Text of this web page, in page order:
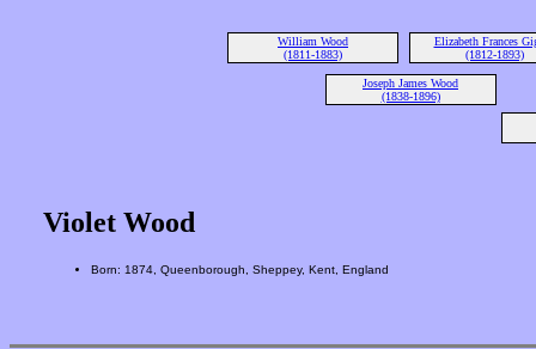
William Wood
(1811-1883)
Elizabeth Frances
(1812-1893)
Joseph James Wood
(1838-1896)
Violet Wood
Born: 1874, Queenborough, Sheppey, Kent, England